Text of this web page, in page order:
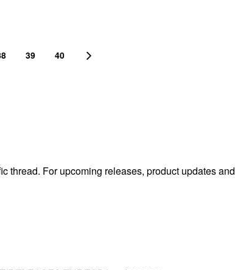
39 40
thread. For upcoming releases, product updates and